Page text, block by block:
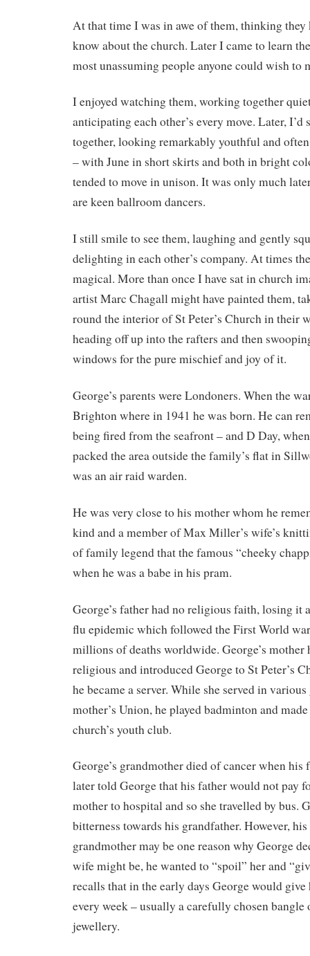
At that time I was in awe of them, thinking they
know about the church. Later I came to learn
most unassuming people anyone could wish to
I enjoyed watching them, working together
anticipating each other’s every move. Later,
together, looking remarkably youthful and
– with June in short skirts and both in bright
tended to move in unison. It was only much
are keen ballroom dancers.
I still smile to see them, laughing and gently
delighting in each other’s company. At times
magical. More than once I have sat in church
artist Marc Chagall might have painted them,
round the interior of St Peter’s Church in their
heading off up into the rafters and then
windows for the pure mischief and joy of it.
George’s parents were Londoners. When the
Brighton where in 1941 he was born. He can
being fired from the seafront – and D Day,
packed the area outside the family’s flat in
was an air raid warden.
He was very close to his mother whom he
kind and a member of Max Miller’s wife’s
of family legend that the famous “cheeky
when he was a babe in his pram.
George’s father had no religious faith, losing it
flu epidemic which followed the First World
millions of deaths worldwide. George’s mother
religious and introduced George to St Peter’s
he became a server. While she served in
mother’s Union, he played badminton and
church’s youth club.
George’s grandmother died of cancer when
later told George that his father would not pay
mother to hospital and so she travelled by bus.
bitterness towards his grandfather. However,
grandmother may be one reason why George
wife might be, he wanted to “spoil” her and
recalls that in the early days George would give
every week – usually a carefully chosen bangle
jewellery.